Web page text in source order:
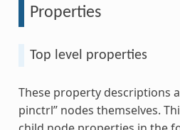
Properties
Top level properties
These property descriptions
pinctrl” nodes themselves.